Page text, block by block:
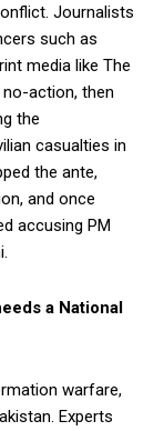
Journalists
such as
media like The
action, then
the
casualties in
the ante,
and once
accusing PM
a National
warfare,
Experts